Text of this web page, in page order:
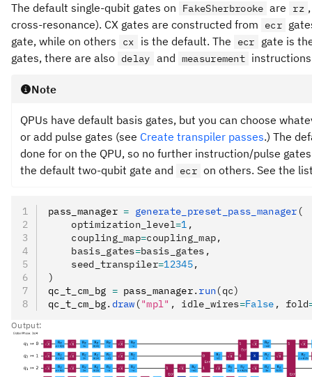
The default single-qubit gates on FakeSherbrooke are rz
cross-resonance). CX gates are constructed from
ecr
gate, while on others
cx is the default. The ecr
gate is
gates, there are also delay and measurement
Note
QPUs have default basis gates, but you can choose
or add pulse gates (see Create transpiler passes.) The
done for on the QPU, so no further instruction/pulse
the default two-qubit gate and
ecr on others. See the
pass_manager = generate_preset_pass_manager (
    optimization_level
=1 ,
    coupling_map
=coupling_map,
    basis_gates
=basis_gates,
    seed_transpiler
=12345,
)
qc_t_cm_bg = pass_manager. run(qc)
qc_t_cm_bg. draw ("mpl" , idle_wires=False , fold
Output: